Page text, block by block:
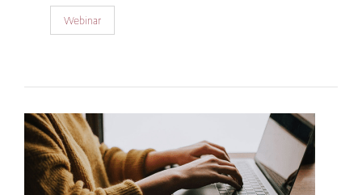
Webinar